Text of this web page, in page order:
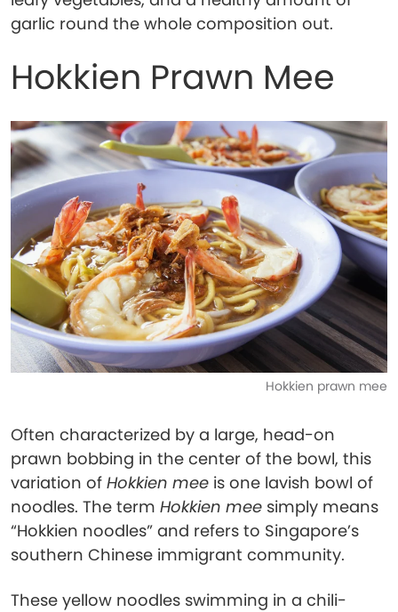
garlic round the whole composition out.
Hokkien Prawn Mee
Hokkien prawn mee
Often characterized by a large, head-on
prawn bobbing in the center of the bowl, this
variation of Hokkien mee is one lavish bowl of
noodles. The term Hokkien mee simply means
“Hokkien noodles” and refers to Singapore’s
southern Chinese immigrant community.
These yellow noodles swimming in a chili-